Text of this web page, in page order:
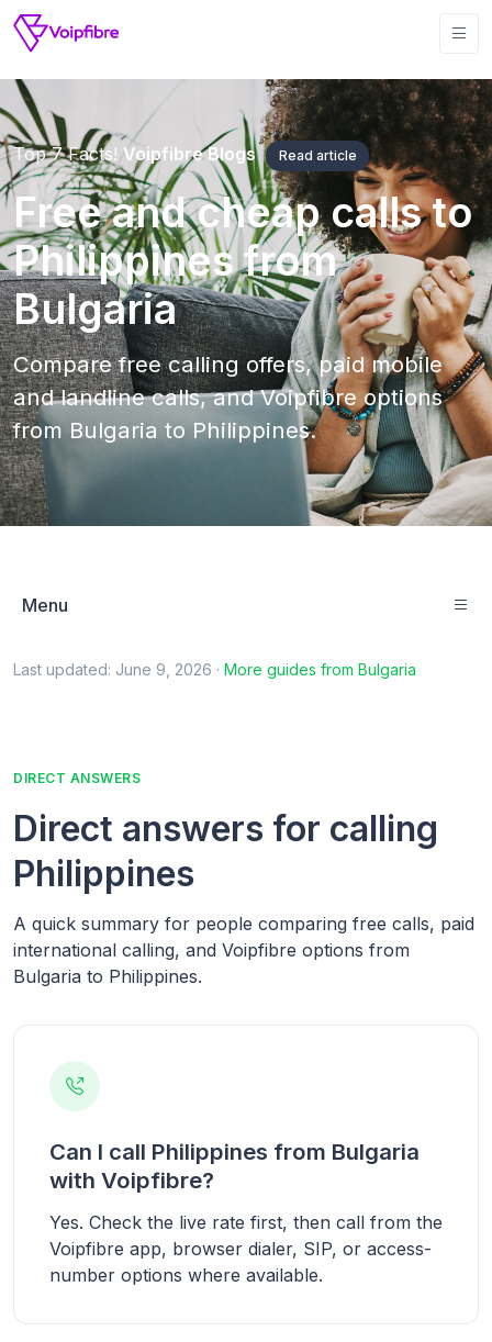
Top 7 Facts!Voipfibre Blogs Read article
Free and cheap calls to
Philippines from
Bulgaria
Compare free calling offers, paid mobile
and landline calls, and Voipfibre options
from Bulgaria to Philippines.
Menu
Last updated: June 9, 2026 · More guides from Bulgaria
DIRECT ANSWERS
Direct answers for calling
Philippines
A quick summary for people comparing free calls, paid
international calling, and Voipfibre options from
Bulgaria to Philippines.
Can I call Philippines from Bulgaria
with Voipfibre?
Yes. Check the live rate first, then call from the
Voipfibre app, browser dialer, SIP, or access-
number options where available.